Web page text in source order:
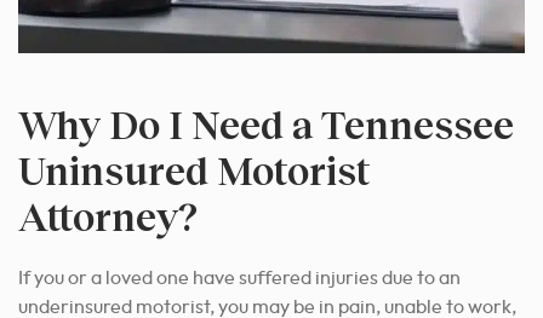
Why Do I Need a Tennessee
Uninsured Motorist
Attorney?
If you or a loved one have suffered injuries due to an
underinsured motorist, you may be in pain, unable to work,